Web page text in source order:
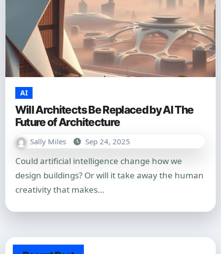
AI
Will Architects Be Replaced by AI The
Future of Architecture
Sally Miles Sep 24, 2025
Could artificial intelligence change how we
design buildings? Or will it take away the human
creativity that makes…